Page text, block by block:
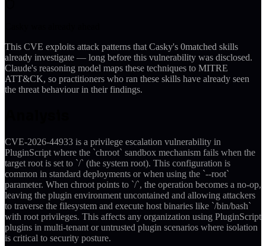
This CVE exploits attack patterns that Casky's 0matched skills
already investigate — long before this vulnerability was disclosed.
Claude's reasoning model maps these techniques to MITRE
ATT&CK, so practitioners who ran these skills have already seen
the threat behaviour in their findings.
CVE-2026-44933 is a privilege escalation vulnerability in
PluginScript where the `chroot` sandbox mechanism fails when the
target root is set to `/` (the system root). This configuration is
common in standard deployments or when using the `--root`
parameter. When chroot points to `/`, the operation becomes a no-op,
leaving the plugin environment uncontained and allowing attackers
to traverse the filesystem and execute host binaries like `/bin/bash`
with root privileges. This affects any organization using PluginScript
plugins in multi-tenant or untrusted plugin scenarios where isolation
is critical to security posture.